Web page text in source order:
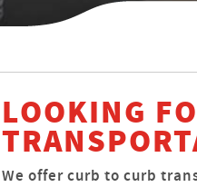
LOOKING
We offer curb to curb